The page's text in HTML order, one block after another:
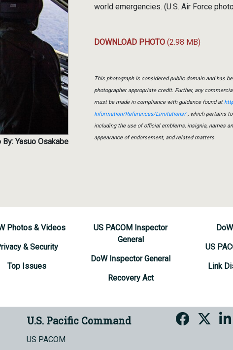
By: Yasuo Osakabe
world emergencies. (U.S. Air Force
DOWNLOAD PHOTO (2.98 MB)
This photograph is considered public domain and has
photographer appropriate credit. Further, any
must be made in compliance with guidance found at
Information/References/Limitations/, which pertains
including the use of official emblems, insignia, names
appearance of endorsement, and related matters.
Photos & Videos
& Security
Top Issues
US PACOM Inspector
General
DoW Inspector General
Recovery Act
US
Link
U.S. Pacific Command
US PACOM